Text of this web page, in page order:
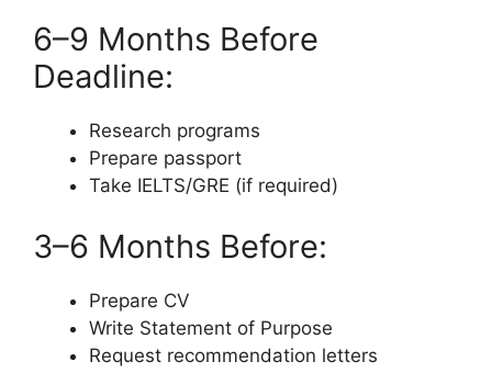
6–9 Months Before
Deadline:
Research programs
Prepare passport
Take IELTS/GRE (if required)
3–6 Months Before:
Prepare CV
Write Statement of Purpose
Request recommendation letters